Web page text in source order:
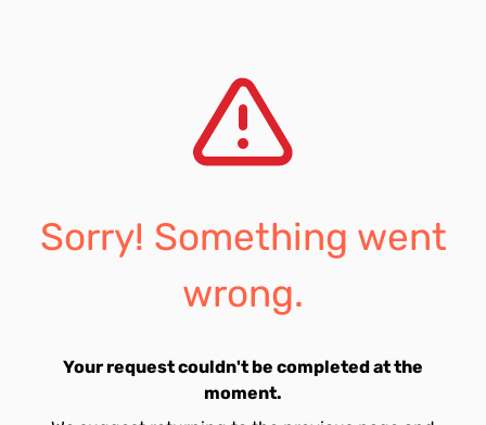
Sorry! Something went
wrong.
Your request couldn't be completed at the
moment.